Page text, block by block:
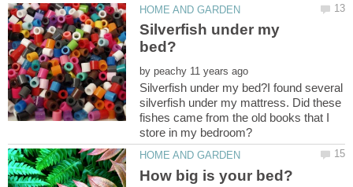
Silverfish under my
by
Silverfish under my bed?I found several
silverfish under my mattress. Did these
fishes came from the old books that I